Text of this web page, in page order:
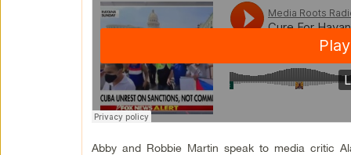
Abby and Robbie Martin speak to media critic